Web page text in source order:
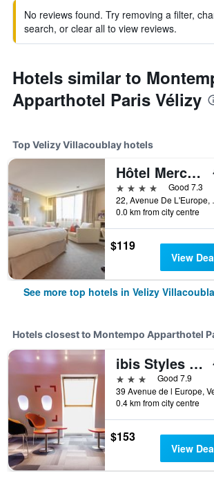
No reviews found. Try removing a filter,
search, or clear all to view reviews.
Hotels similar to
Apparthotel Paris Vélizy
Top Velizy Villacoublay hotels
Hôtel Mercure Paris Vélizy
4 stars
Good 7.3
22,
0.0 km from city centre
$119
View
See more top hotels in Velizy
Hotels closest to Montempo Apparthotel
ibis Styles Paris Vélizy
3 stars
Good 7.9
0.4 km from city centre
$153
View